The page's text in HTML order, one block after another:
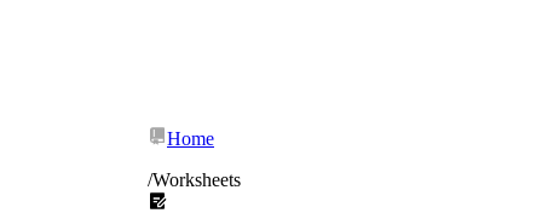
Home
/Worksheets